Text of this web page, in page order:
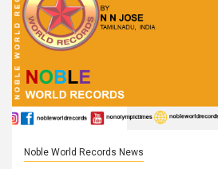
Noble World Records News